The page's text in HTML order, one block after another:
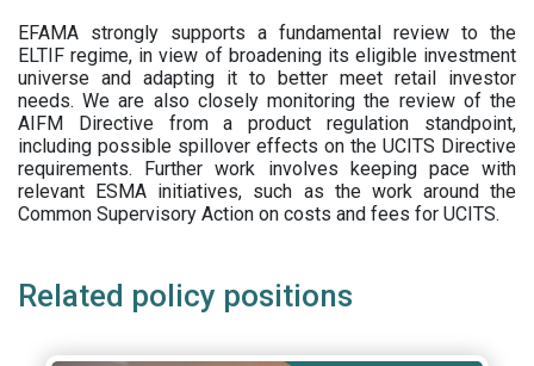
EFAMA strongly supports a fundamental review to the
ELTIF regime, in view of broadening its eligible investment
universe and adapting it to better meet retail investor
needs. We are also closely monitoring the review of the
AIFM Directive from a product regulation standpoint,
including possible spillover effects on the UCITS Directive
requirements. Further work involves keeping pace with
relevant ESMA initiatives, such as the work around the
Common Supervisory Action on costs and fees for UCITS.
Related policy positions